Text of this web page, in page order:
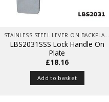
STAINLESS STEEL LEVER ON BACKPLATE
LBS2031SSS Lock Handle On
Plate
£18.16
Add to basket